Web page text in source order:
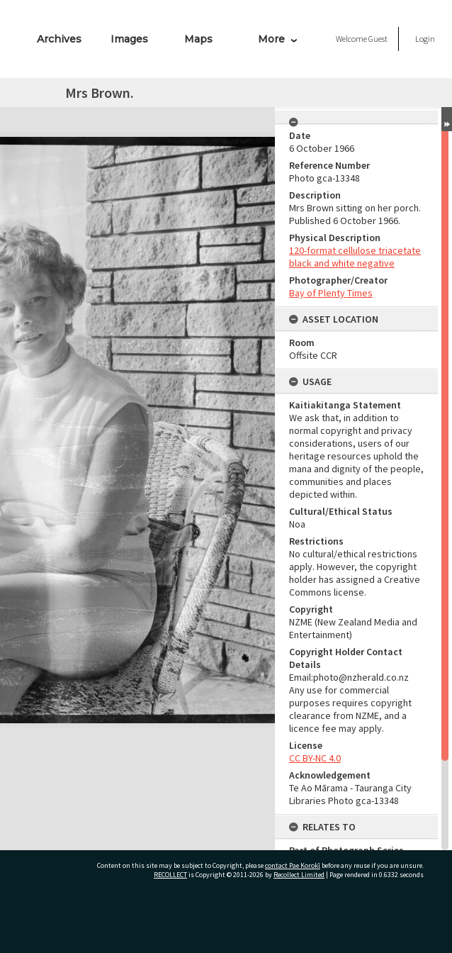
Archives Images Maps More WelcomeGuest Login
Mrs Brown.
Date
6 October 1966
Reference Number
Photo gca-13348
Description
Mrs Brown sitting on her porch.
Published 6 October 1966.
Physical Description
120-format cellulose triacetate
black and white negative
Photographer/Creator
Bay of Plenty Times
ASSET LOCATION
Room
Offsite CCR
USAGE
Kaitiakitanga Statement
We ask that, in addition to
normal copyright and privacy
considerations, users of our
heritage resources uphold the
mana and dignity of the people,
communities and places
depicted within.
Cultural/Ethical Status
Noa
Restrictions
No cultural/ethical restrictions
apply. However, the copyright
holder has assigned a Creative
Commons license.
Copyright
NZME (New Zealand Media and
Entertainment)
Copyright Holder Contact
Details
Email:photo@nzherald.co.nz
Any use for commercial
purposes requires copyright
clearance from NZME, and a
licence fee may apply.
License
CC BY-NC 4.0
Acknowledgement
Te Ao Mārama - Tauranga City
Libraries Photo gca-13348
RELATES TO
Part of Photograph Series
1966 - Gifford-Cross
Photographic Series
Content on this site may be subject to Copyright, pleasecontact Pae Korokī before any reuse if you are unsure.
RECOLLECTis Copyright © 2011-2026 by Recollect Limited | Page rendered in 0.6332 seconds